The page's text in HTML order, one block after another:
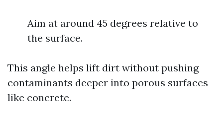
Aim at around 45 degrees relative to
the surface.
This angle helps lift dirt without pushing
contaminants deeper into porous surfaces
like concrete.